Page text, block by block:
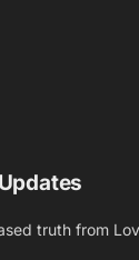
truth from